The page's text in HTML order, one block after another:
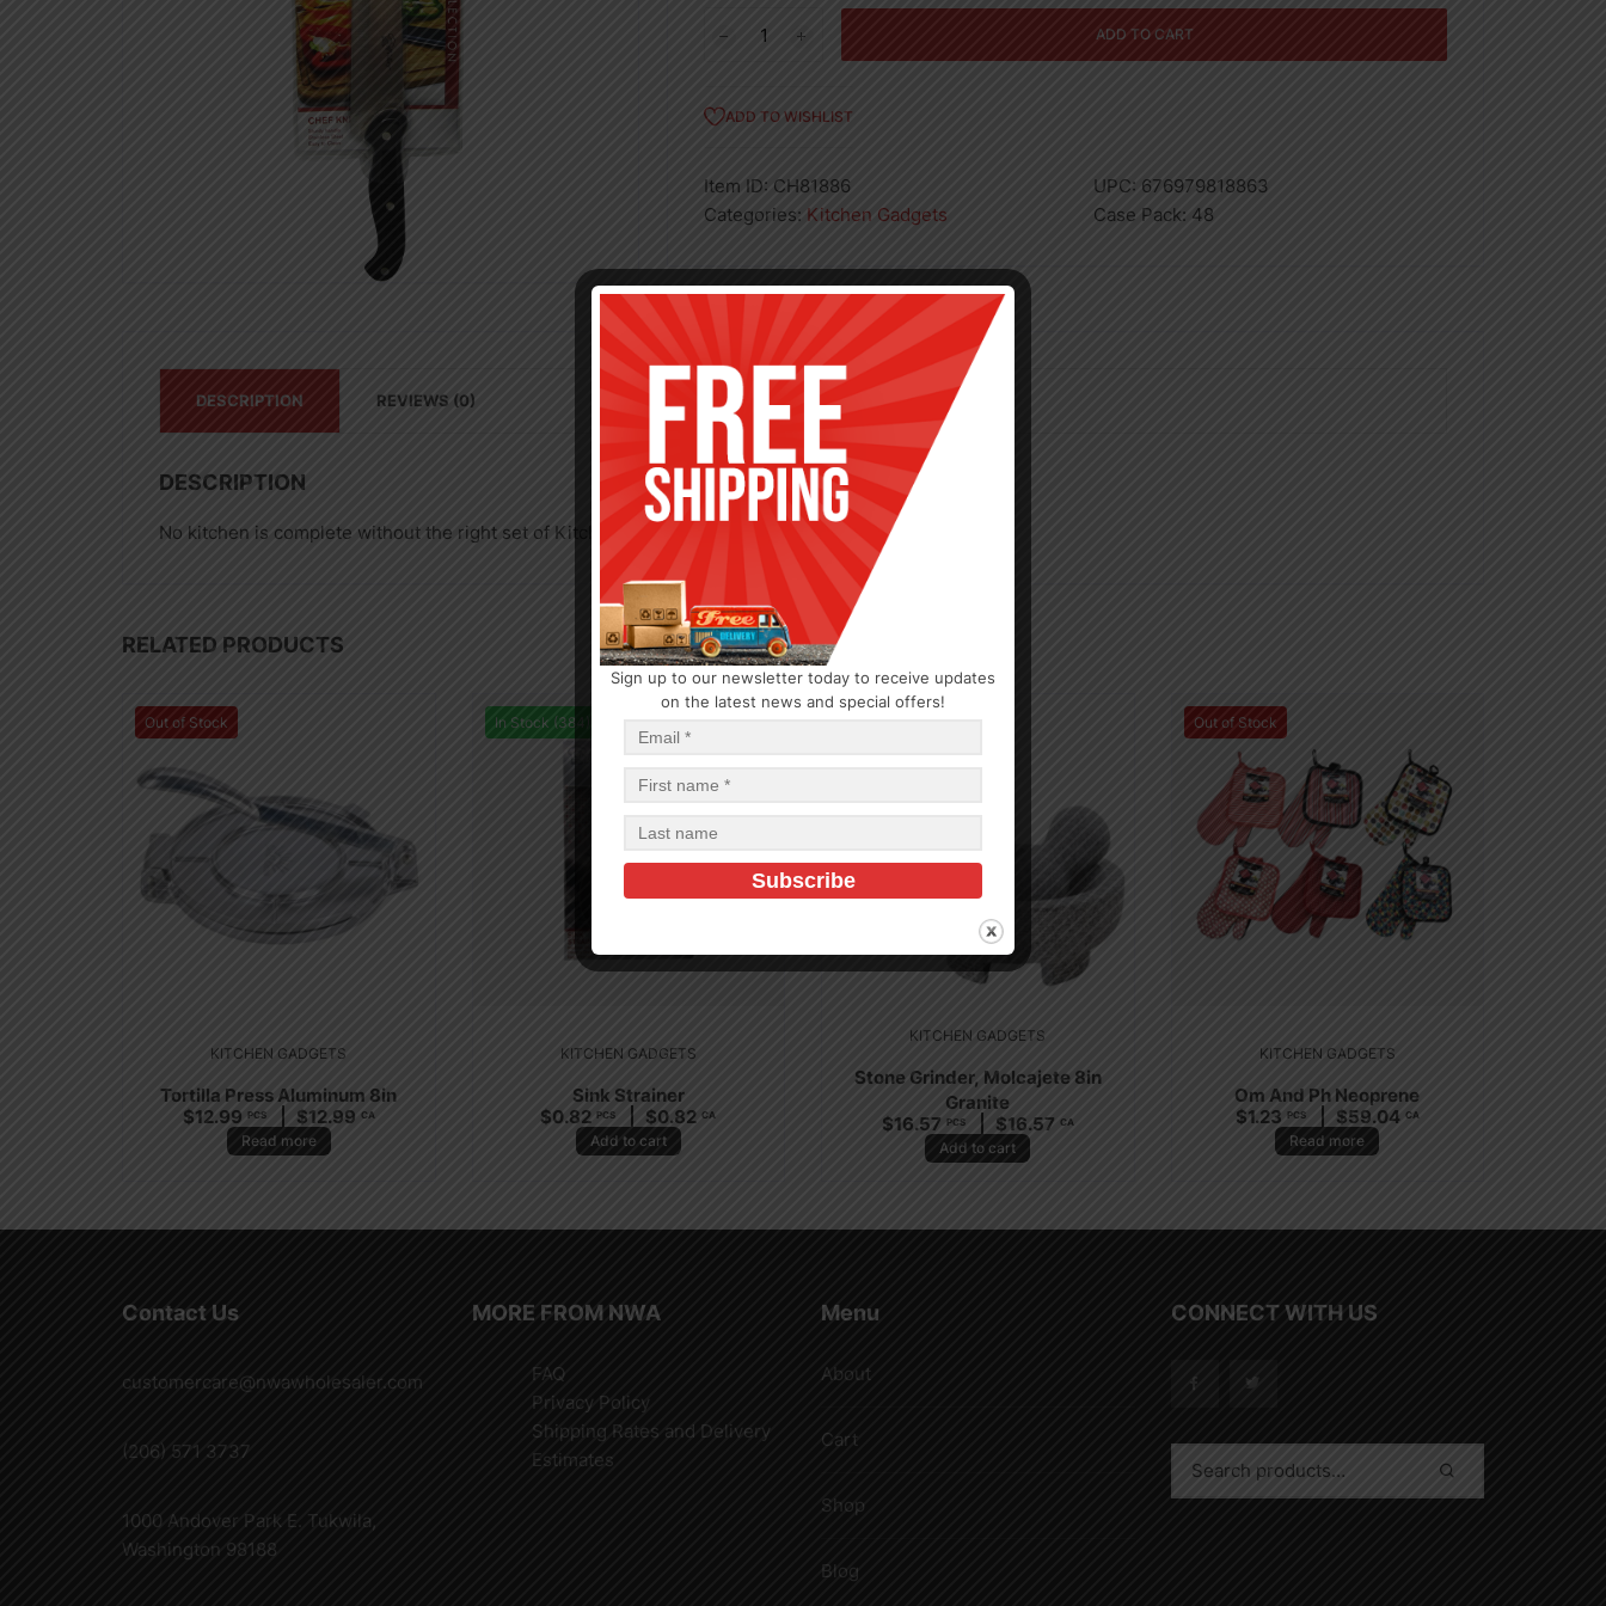
Knife
ADD TO CART
ADD TO WISHLIST
Item ID: CH81886 UPC: 676979818863
Categories: Kitchen Gadgets Case Pack: 48
DESCRIPTION REVIEWS (0)
DESCRIPTION
No kitchen is complete without the right set of Kitchenware products.
RELATED PRODUCTS
Out of Stock
KITCHEN GADGETS
Tortilla Press Aluminum 8in
$12.99 PCS $12.99 CA
Read more
In Stock (384)
KITCHEN GADGETS
Sink Strainer
$0.82 PCS $0.82 CA
Add to cart
KITCHEN GADGETS
Stone Grinder, Molcajete 8in
Granite
$16.57 PCS $16.57 CA
Add to cart
Out of Stock
KITCHEN GADGETS
Om And Ph Neoprene
$1.23 PCS $59.04 CA
Read more
Contact Us
customercare@nwawholesaler.com
(206) 571 3737
1000 Andover Park E. Tukwila,
Washington 98188
MORE FROM NWA
FAQ
Privacy Policy
Shipping Rates and Delivery
Estimates
Menu
About
Cart
Shop
Blog
CONNECT WITH US
Sign up to our newsletter today to receive updates
on the latest news and special offers!